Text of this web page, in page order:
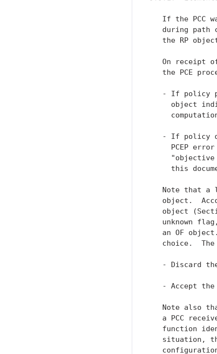
If the PCC
during path
the RP
On receipt
the PCE
- If policy
object
- If policy
PCEP
this
Note that a
object.
object
unknown
an OF
choice.  The
- Discard
- Accept
Note also
a PCC
function
situation,